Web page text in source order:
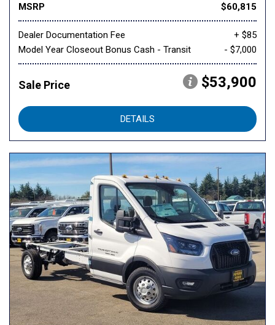
MSRP $60,815
Dealer Documentation Fee
+ $85
Model Year Closeout Bonus Cash - Transit
- $7,000
Sale Price $53,900
DETAILS